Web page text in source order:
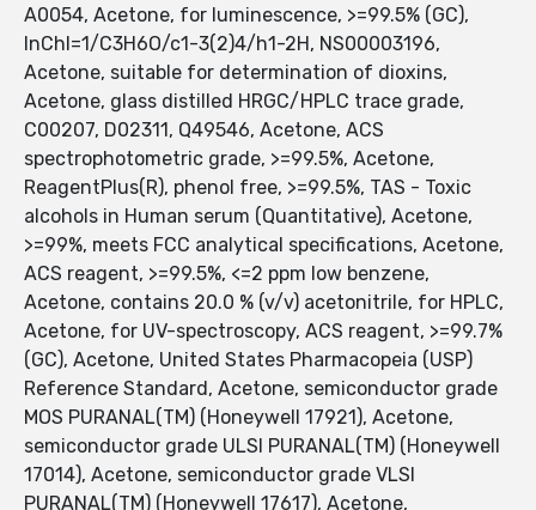
A0054, Acetone, for luminescence, >=99.5% (GC),
InChI=1/C3H6O/c1-3(2)4/h1-2H, NS00003196,
Acetone, suitable for determination of dioxins,
Acetone, glass distilled HRGC/HPLC trace grade,
C00207, D02311, Q49546, Acetone, ACS
spectrophotometric grade, >=99.5%, Acetone,
ReagentPlus(R), phenol free, >=99.5%, TAS - Toxic
alcohols in Human serum (Quantitative), Acetone,
>=99%, meets FCC analytical specifications, Acetone,
ACS reagent, >=99.5%, <=2 ppm low benzene,
Acetone, contains 20.0 % (v/v) acetonitrile, for HPLC,
Acetone, for UV-spectroscopy, ACS reagent, >=99.7%
(GC), Acetone, United States Pharmacopeia (USP)
Reference Standard, Acetone, semiconductor grade
MOS PURANAL(TM) (Honeywell 17921), Acetone,
semiconductor grade ULSI PURANAL(TM) (Honeywell
17014), Acetone, semiconductor grade VLSI
PURANAL(TM) (Honeywell 17617), Acetone,